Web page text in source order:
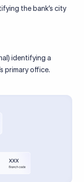
the bank’s city
identifying a
primary office.